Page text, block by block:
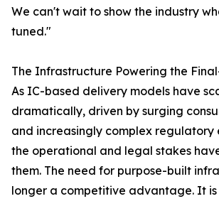
We can't wait to show the industry
tuned."
The Infrastructure Powering the
As IC-based delivery models have
dramatically, driven by surging
and increasingly complex regulatory
the operational and legal stakes
them. The need for purpose-built
longer a competitive advantage. It is